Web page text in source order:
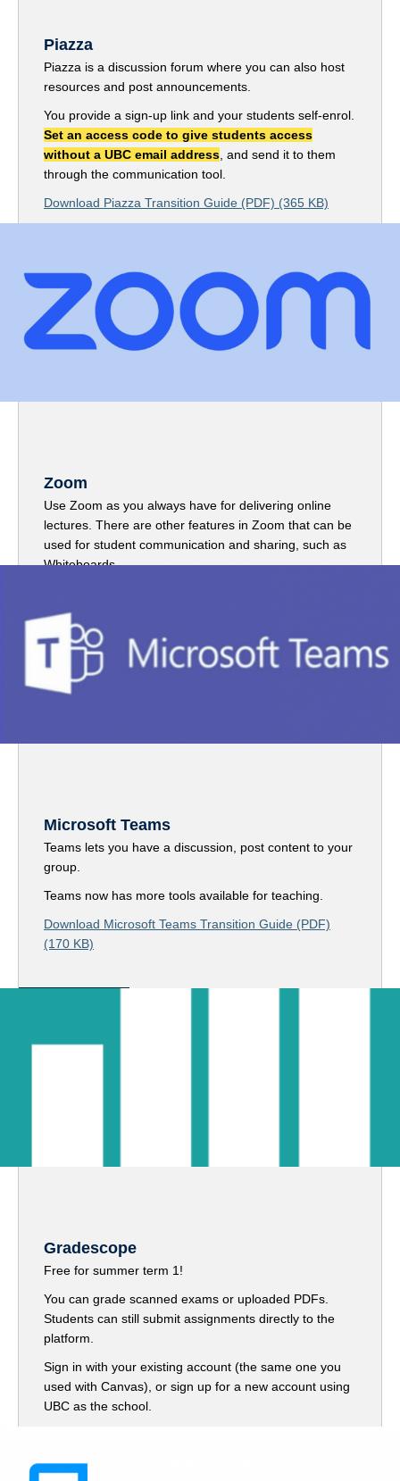
Piazza
Piazza is a discussion forum where you can also host
resources and post announcements.
You provide a sign-up link and your students self-enrol.
Set an access code to give students access
without a UBC email address , and send it to them
through the communication tool.
Download Piazza Transition Guide (PDF) (365 KB)
Zoom
Use Zoom as you always have for delivering online
lectures. There are other features in Zoom that can be
used for student communication and sharing, such as
Whiteboards.
Microsoft Teams
Teams lets you have a discussion, post content to your
group.
Teams now has more tools available for teaching.
Download Microsoft Teams Transition Guide (PDF)
(170 KB)
Gradescope
Free for summer term 1!
You can grade scanned exams or uploaded PDFs.
Students can still submit assignments directly to the
platform.
Sign in with your existing account (the same one you
used with Canvas), or sign up for a new account using
UBC as the school.